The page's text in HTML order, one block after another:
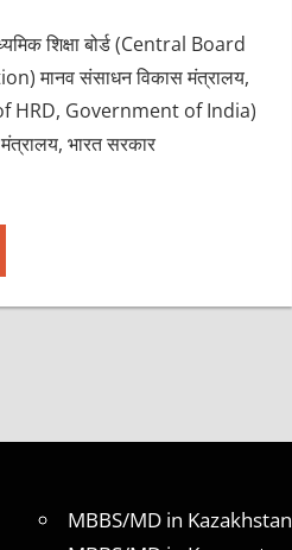
शिक्षा बोर्ड (Central Board
मानव संसाधन विकास मंत्रालय,
HRD, Government of India)
भारत सरकार
MBBS/MD in Kazakhstan